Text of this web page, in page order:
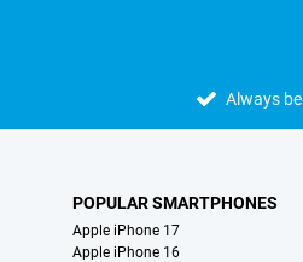
Always
POPULAR SMARTPHONES
Apple iPhone 17
Apple iPhone 16